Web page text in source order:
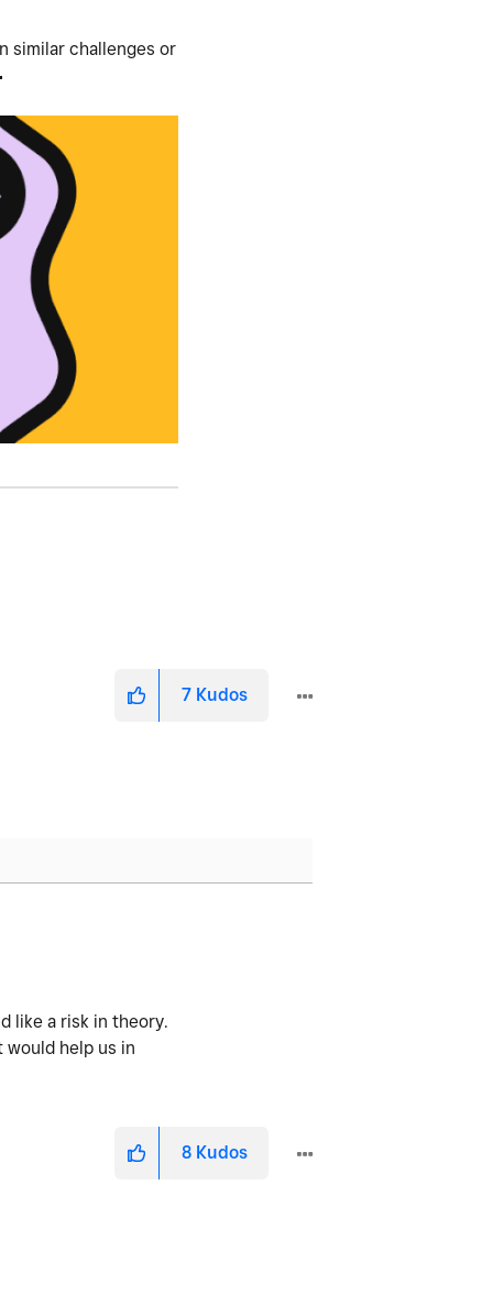
similar challenges or
7 Kudos
like a risk in theory.
would help us in
8 Kudos